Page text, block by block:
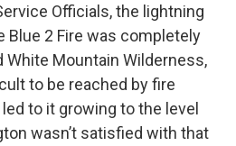
Officials, the lightning
Blue 2 Fire was completely
Mountain Wilderness,
to be reached by fire
to it growing to the level
wasn’t satisfied with that